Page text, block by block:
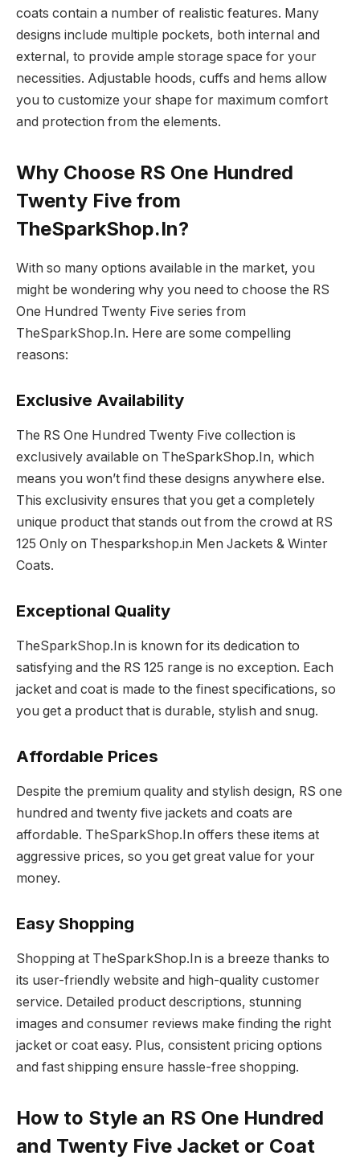
coats contain a number of realistic features. Many
designs include multiple pockets, both internal and
external, to provide ample storage space for your
necessities. Adjustable hoods, cuffs and hems allow
you to customize your shape for maximum comfort
and protection from the elements.
Why Choose RS One Hundred
Twenty Five from
TheSparkShop.In?
With so many options available in the market, you
might be wondering why you need to choose the RS
One Hundred Twenty Five series from
TheSparkShop.In. Here are some compelling
reasons:
Exclusive Availability
The RS One Hundred Twenty Five collection is
exclusively available on TheSparkShop.In, which
means you won’t find these designs anywhere else.
This exclusivity ensures that you get a completely
unique product that stands out from the crowd at RS
125 Only on Thesparkshop.in Men Jackets & Winter
Coats.
Exceptional Quality
TheSparkShop.In is known for its dedication to
satisfying and the RS 125 range is no exception. Each
jacket and coat is made to the finest specifications, so
you get a product that is durable, stylish and snug.
Affordable Prices
Despite the premium quality and stylish design, RS one
hundred and twenty five jackets and coats are
affordable. TheSparkShop.In offers these items at
aggressive prices, so you get great value for your
money.
Easy Shopping
Shopping at TheSparkShop.In is a breeze thanks to
its user-friendly website and high-quality customer
service. Detailed product descriptions, stunning
images and consumer reviews make finding the right
jacket or coat easy. Plus, consistent pricing options
and fast shipping ensure hassle-free shopping.
How to Style an RS One Hundred
and Twenty Five Jacket or Coat